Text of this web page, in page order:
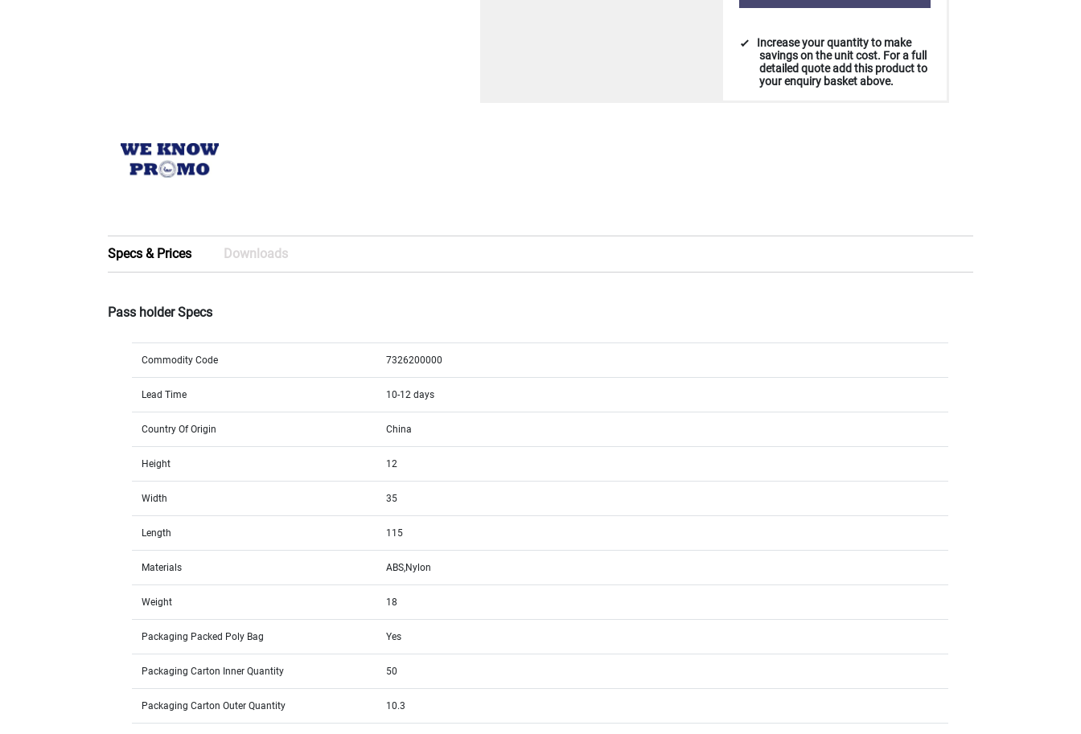
Increase your quantity to make
savings on the unit cost. For a full
detailed quote add this product to
your enquiry basket above.
Specs & Prices Downloads
Pass holder Specs
Commodity Code 7326200000
Lead Time 10-12 days
Country Of Origin China
Height 12
Width 35
Length 115
Materials ABS,Nylon
Weight 18
Packaging Packed Poly Bag Yes
Packaging Carton Inner Quantity 50
Packaging Carton Outer Quantity 10.3